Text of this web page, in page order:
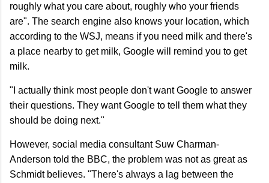
roughly what you care about, roughly who your friends
are". The search engine also knows your location, which
according to the WSJ, means if you need milk and there's
a place nearby to get milk, Google will remind you to get
milk.
"I actually think most people don't want Google to answer
their questions. They want Google to tell them what they
should be doing next."
However, social media consultant Suw Charman-
Anderson told the BBC, the problem was not as great as
Schmidt believes. "There's always a lag between the